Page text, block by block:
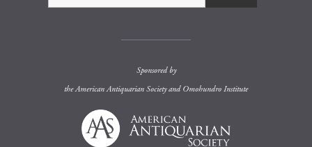
Sponsored by
theAmerican Antiquarian Societyand Omohundro Institute